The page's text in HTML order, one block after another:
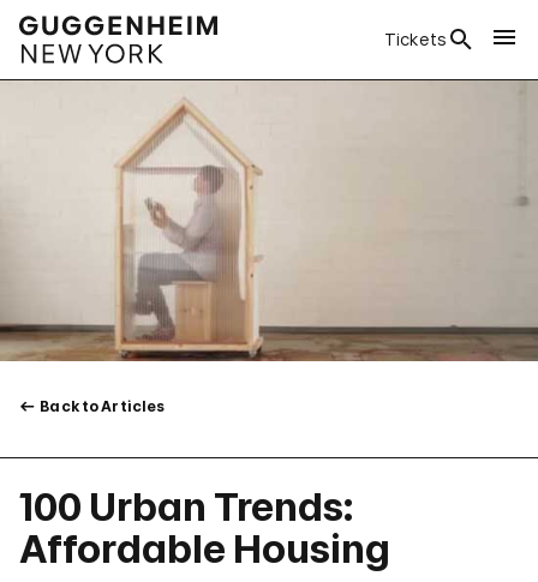
Tickets
Back to Articles
100 Urban Trends:
Affordable Housing